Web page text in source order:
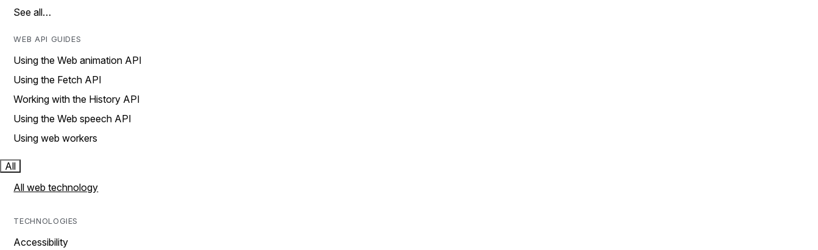
See all…
WEB API GUIDES
Using the Web animation API
Using the Fetch API
Working with the History API
Using the Web speech API
Using web workers
All
All web technology
TECHNOLOGIES
Accessibility